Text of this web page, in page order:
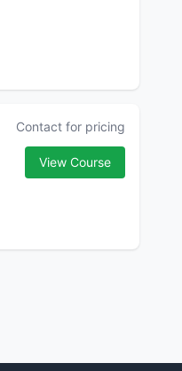
Contact for pricing
View Course